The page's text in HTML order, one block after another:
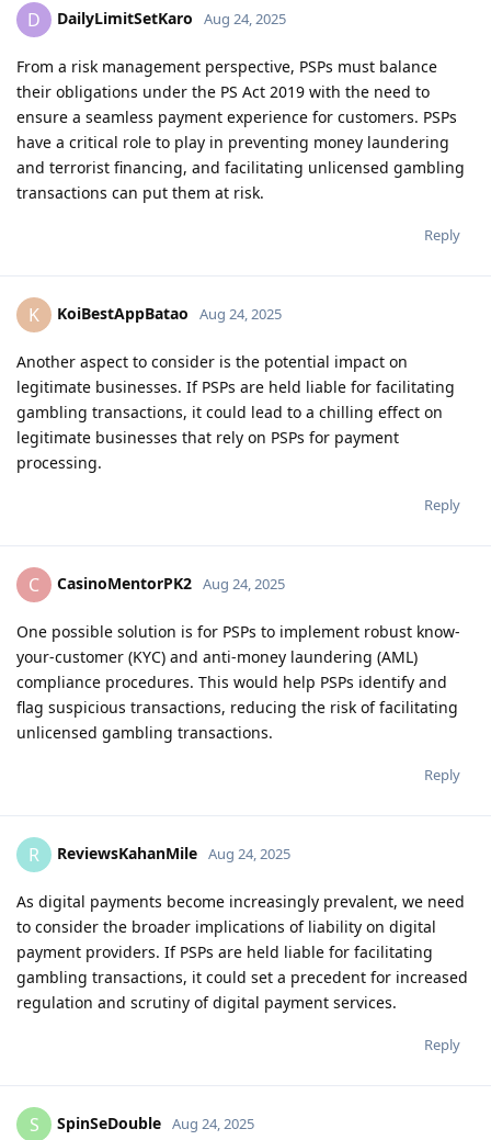
D DailyLimitSetKaro Aug 24, 2025
From a risk management perspective, PSPs must balance
their obligations under the PS Act 2019 with the need to
ensure a seamless payment experience for customers. PSPs
have a critical role to play in preventing money laundering
and terrorist financing, and facilitating unlicensed gambling
transactions can put them at risk.
Reply
K KoiBestAppBatao Aug 24, 2025
Another aspect to consider is the potential impact on
legitimate businesses. If PSPs are held liable for facilitating
gambling transactions, it could lead to a chilling effect on
legitimate businesses that rely on PSPs for payment
processing.
Reply
C CasinoMentorPK2 Aug 24, 2025
One possible solution is for PSPs to implement robust know-
your-customer (KYC) and anti-money laundering (AML)
compliance procedures. This would help PSPs identify and
flag suspicious transactions, reducing the risk of facilitating
unlicensed gambling transactions.
Reply
R ReviewsKahanMile Aug 24, 2025
As digital payments become increasingly prevalent, we need
to consider the broader implications of liability on digital
payment providers. If PSPs are held liable for facilitating
gambling transactions, it could set a precedent for increased
regulation and scrutiny of digital payment services.
Reply
S SpinSeDouble Aug 24, 2025